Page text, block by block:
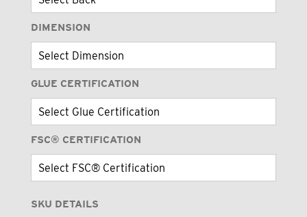
DIMENSION
GLUE CERTIFICATION
FSC® CERTIFICATION
SKU DETAILS